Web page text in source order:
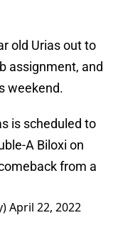
old Urias out to
assignment, and
weekend.
is scheduled to
A Biloxi on
from a
April 22, 2022